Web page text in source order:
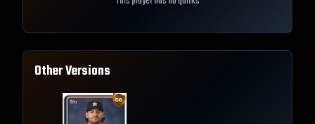
Other Versions